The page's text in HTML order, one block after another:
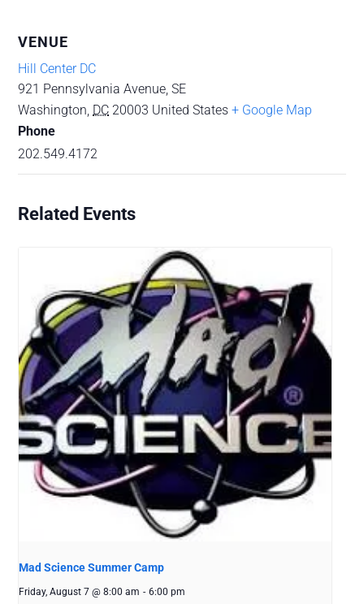
VENUE
Hill Center DC
921 Pennsylvania Avenue, SE
Washington DC 20003 United States + Google Map
Phone
202.549.4172
Related Events
Mad Science Summer Camp
Friday, August 7 @ 8:00 am - 6:00 pm